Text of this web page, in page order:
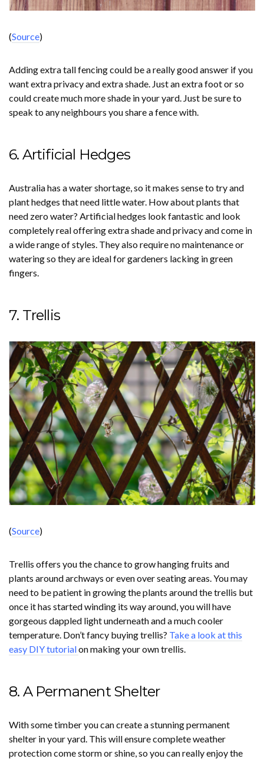
(Source)
Adding extra tall fencing could be a really good answer if you
want extra privacy and extra shade. Just an extra foot or so
could create much more shade in your yard. Just be sure to
speak to any neighbours you share a fence with.
6. Artificial Hedges
Australia has a water shortage, so it makes sense to try and
plant hedges that need little water. How about plants that
need zero water? Artificial hedges look fantastic and look
completely real offering extra shade and privacy and come in
a wide range of styles. They also require no maintenance or
watering so they are ideal for gardeners lacking in green
fingers.
7. Trellis
(Source)
Trellis offers you the chance to grow hanging fruits and
plants around archways or even over seating areas. You may
need to be patient in growing the plants around the trellis but
once it has started winding its way around, you will have
gorgeous dappled light underneath and a much cooler
temperature. Don’t fancy buying trellis? Take a look at this
easy DIY tutorialon making your own trellis.
8. A Permanent Shelter
With some timber you can create a stunning permanent
shelter in your yard. This will ensure complete weather
protection come storm or shine, so you can really enjoy the